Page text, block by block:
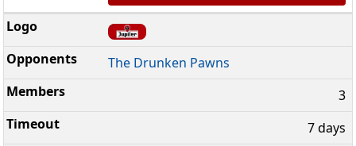
The Drunken Pawns
3
7 days